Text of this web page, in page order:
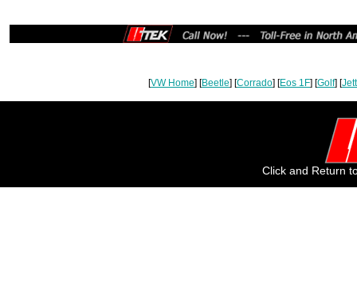
[VW Home] [Beetle] [Corrado] [Eos 1F] [Golf] [
Click and Return